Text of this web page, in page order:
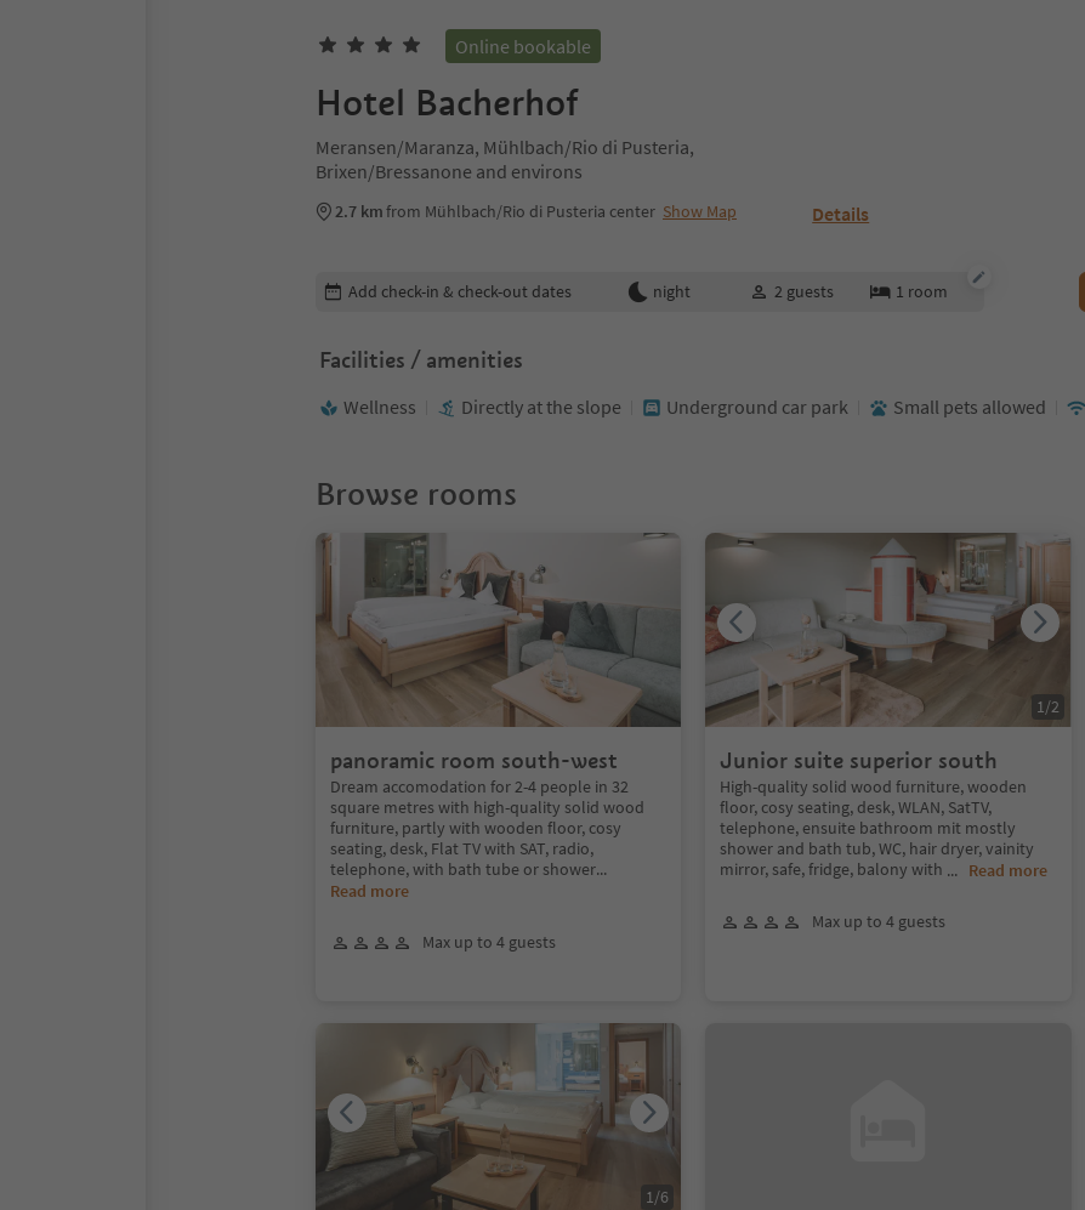
Online bookable
Hotel Bacherhof
Meransen/Maranza, Mühlbach/Rio di Pusteria,
Brixen/Bressanone and environs
2.7 kmfrom Mühlbach/Rio di Pusteria center Show Map Details
Edit booking details
Add check-in & check-out dates night 2 guests 1 room
Facilities / amenities
Wellness Directly at the slope Underground car park Small pets allowed
Browse rooms
panoramic room south-west
Dream accomodation for 2-4 people in 32
square metres with high-quality solid wood
furniture, partly with wooden floor, cosy
seating, desk, Flat TV with SAT, radio,
telephone, with bath tube or shower...
Read more
Max up to 4 guests
Junior suite superior south
High-quality solid wood furniture, wooden
floor, cosy seating, desk, WLAN, SatTV,
telephone, ensuite bathroom mit mostly
shower and bath tub, WC, hair dryer, vainity
mirror, safe, fridge, balony with ... Read more
Max up to 4 guests
1/2
1/6